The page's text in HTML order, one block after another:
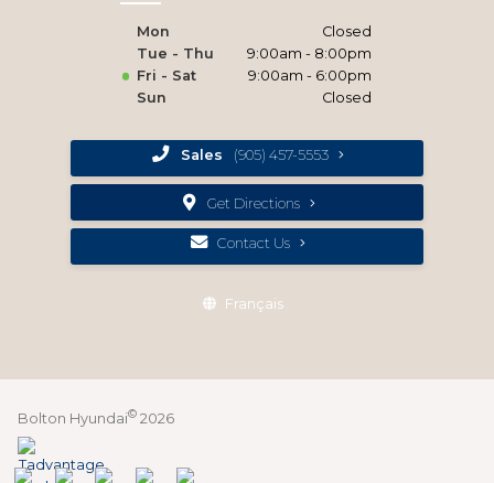
Mon
Closed
Tue - Thu
9:00am - 8:00pm
Fri - Sat
9:00am - 6:00pm
Sun
Closed
Sales (905) 457-5553
Get Directions
Contact Us
Français
Bolton Hyundai©2026